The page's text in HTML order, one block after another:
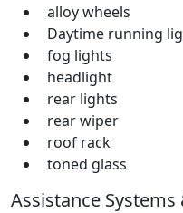
alloy wheels
Daytime running
fog lights
headlight
rear lights
rear wiper
roof rack
toned glass
Assistance